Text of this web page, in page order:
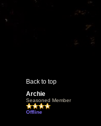
Back to top
Archie
Seasoned Member
Offline